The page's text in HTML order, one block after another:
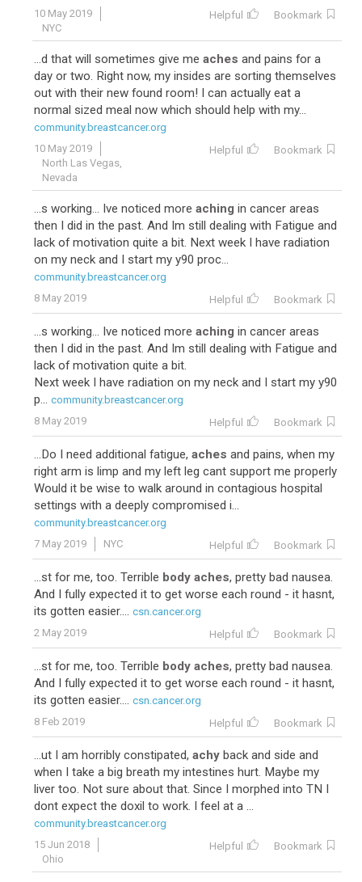
10 May 2019
NYC
Helpful Bookmark
...d that will sometimes give me aches and pains for a
day or two. Right now, my insides are sorting themselves
out with their new found room! I can actually eat a
normal sized meal now which should help with my...
community.breastcancer.org
10 May 2019
North Las Vegas,
Nevada
Helpful Bookmark
...s working... Ive noticed more aching in cancer areas
then I did in the past. And Im still dealing with Fatigue and
lack of motivation quite a bit. Next week I have radiation
on my neck and I start my y90 proc...
community.breastcancer.org
8 May 2019
Helpful Bookmark
...s working... Ive noticed more aching in cancer areas
then I did in the past. And Im still dealing with Fatigue and
lack of motivation quite a bit.
Next week I have radiation on my neck and I start my y90
p... community.breastcancer.org
8 May 2019
Helpful Bookmark
...Do I need additional fatigue, aches and pains, when my
right arm is limp and my left leg cant support me properly
Would it be wise to walk around in contagious hospital
settings with a deeply compromised i...
community.breastcancer.org
7 May 2019
NYC Helpful Bookmark
...st for me, too. Terrible body aches, pretty bad nausea.
And I fully expected it to get worse each round - it hasnt,
its gotten easier.... csn.cancer.org
2 May 2019
Helpful Bookmark
...st for me, too. Terrible body aches, pretty bad nausea.
And I fully expected it to get worse each round - it hasnt,
its gotten easier.... csn.cancer.org
8 Feb 2019
Helpful Bookmark
...ut I am horribly constipated, achy back and side and
when I take a big breath my intestines hurt. Maybe my
liver too. Not sure about that. Since I morphed into TN I
dont expect the doxil to work. I feel at a ...
community.breastcancer.org
15 Jun 2018
Ohio
Helpful Bookmark